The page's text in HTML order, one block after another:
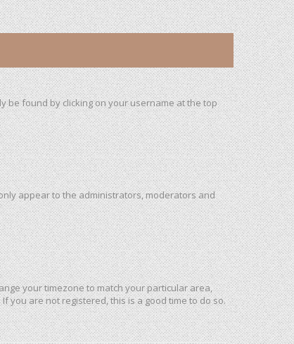
be found by clicking on your username at the top
appear to the administrators, moderators and
your timezone to match your particular area,
you are not registered, this is a good time to do so.